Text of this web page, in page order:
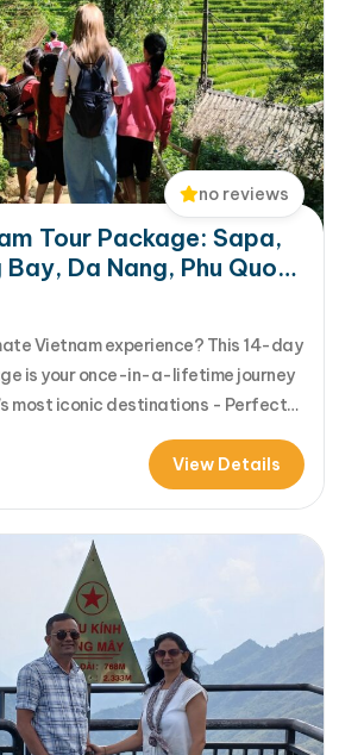
no reviews
Tour Package: Sapa,
Da Nang, Phu Quoc
Vietnam experience? This 14-day
is your once-in-a-lifetime journey
most iconic destinations - Perfect
or anyone who wants to explore
south in comfort and style [...]Read
Vietnam Tour Package: Sapa, Hanoi,
View Details